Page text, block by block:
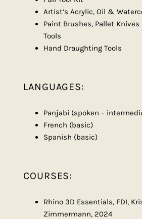
Artist’s Acrylic, Oil &
Paint Brushes, Pallet
Tools
Hand Draughting Tools
LANGUAGES:
Panjabi (spoken –
French (basic)
Spanish (basic)
COURSES:
Rhino 3D Essentials, FDI,
Zimmermann, 2024